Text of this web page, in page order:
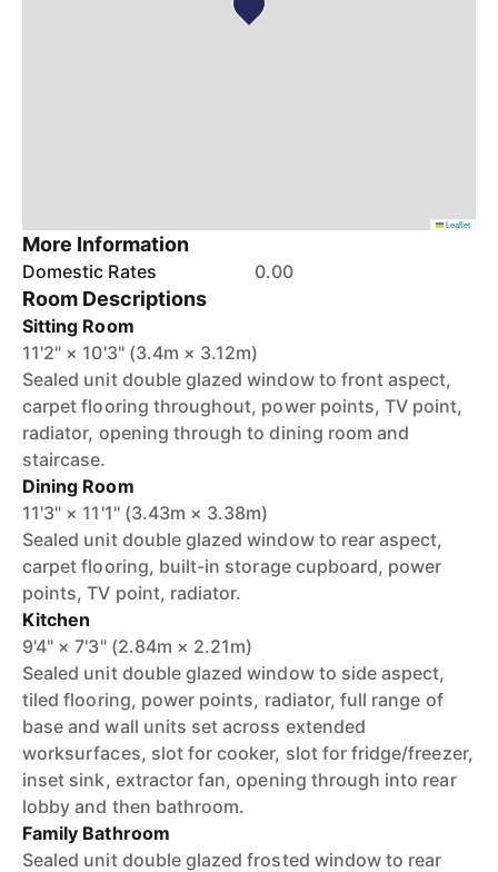
Leaflet
More Information
Domestic Rates 0.00
Room Descriptions
Sitting Room
11'2" × 10'3" (3.4m × 3.12m)
Sealed unit double glazed window to front aspect,
carpet flooring throughout, power points, TV point,
radiator, opening through to dining room and
staircase.
Dining Room
11'3" × 11'1" (3.43m × 3.38m)
Sealed unit double glazed window to rear aspect,
carpet flooring, built-in storage cupboard, power
points, TV point, radiator.
Kitchen
9'4" × 7'3" (2.84m × 2.21m)
Sealed unit double glazed window to side aspect,
tiled flooring, power points, radiator, full range of
base and wall units set across extended
worksurfaces, slot for cooker, slot for fridge/freezer,
inset sink, extractor fan, opening through into rear
lobby and then bathroom.
Family Bathroom
Sealed unit double glazed frosted window to rear